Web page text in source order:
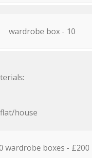
wardrobe box - 10
house
wardrobe boxes - £200